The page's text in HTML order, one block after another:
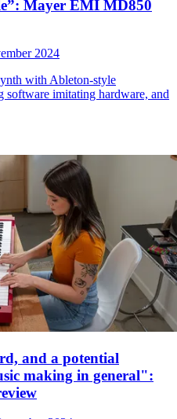
Mayer EMI MD850
2024
with Ableton-style
software imitating hardware, and
and a potential
making in general":